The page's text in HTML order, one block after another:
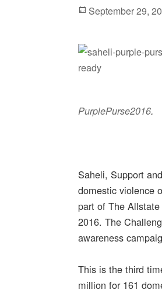
Posted
September 29,
PurplePurse2016.
Saheli, Support
domestic violence
part of The
2016. The
awareness
This is the third
million for 161